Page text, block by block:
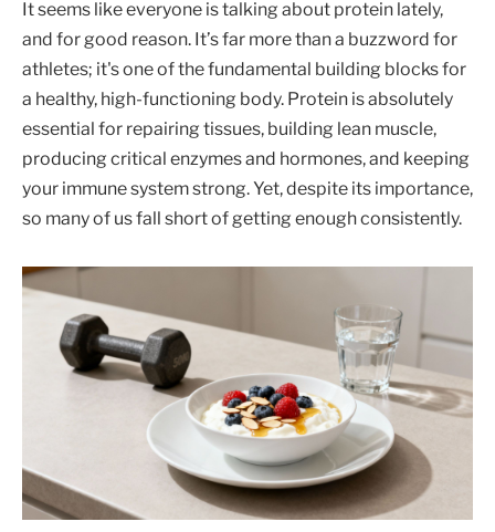
It seems like everyone is talking about protein lately,
and for good reason. It’s far more than a buzzword for
athletes; it's one of the fundamental building blocks for
a healthy, high-functioning body. Protein is absolutely
essential for repairing tissues, building lean muscle,
producing critical enzymes and hormones, and keeping
your immune system strong. Yet, despite its importance,
so many of us fall short of getting enough consistently.